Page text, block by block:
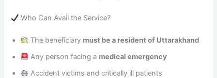
Who Can Avail the Service?
The beneficiary must be a resident of Uttarakhand
Any person facing a medical emergency
Accident victims and critically ill patients